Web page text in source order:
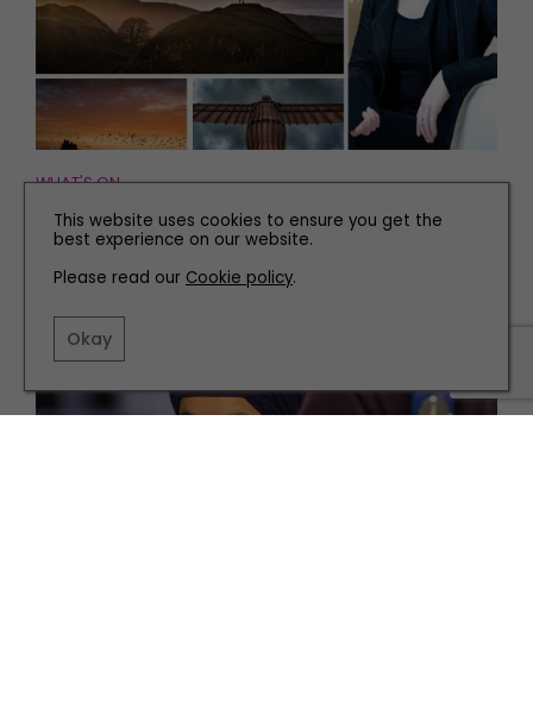
WHAT'S ON
The Northern Photography Prize: Five Photos That
Show the Spirit of the North East
PARTNERSHIP
This website uses cookies to ensure you get the
best experience on our website.
Please read our Cookie policy.
Okay